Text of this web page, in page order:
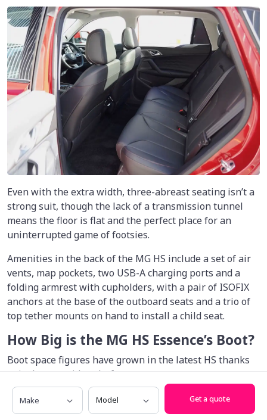
Even with the extra width, three-abreast seating isn’t a
strong suit, though the lack of a transmission tunnel
means the floor is flat and the perfect place for an
uninterrupted game of footsies.
Amenities in the back of the MG HS include a set of air
vents, map pockets, two USB-A charging ports and a
folding armrest with cupholders, with a pair of ISOFIX
anchors at the base of the outboard seats and a trio of
top tether mounts on hand to install a child seat.
How Big is the MG HS Essence’s Boot?
Boot space figures have grown in the latest HS thanks
to its longer, wider platform.
That said, it remains very much in the middle of the
midsize SUV pack when it comes to boot space, with
Make Model
Get a quote